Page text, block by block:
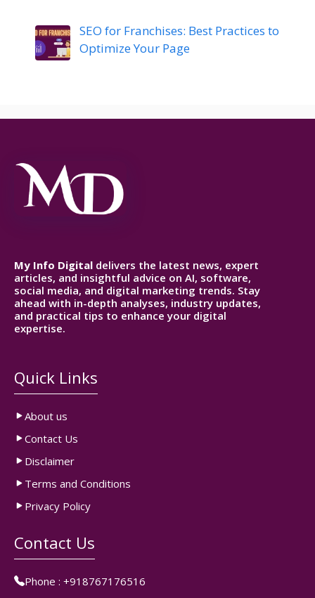
SEO for Franchises: Best Practices to
Optimize Your Page
My Info Digital delivers the latest news, expert
articles, and insightful advice on AI, software,
social media, and digital marketing trends. Stay
ahead with in-depth analyses, industry updates,
and practical tips to enhance your digital
expertise.
Quick Links
About us
Contact Us
Disclaimer
Terms and Conditions
Privacy Policy
Contact Us
Phone : +918767176516